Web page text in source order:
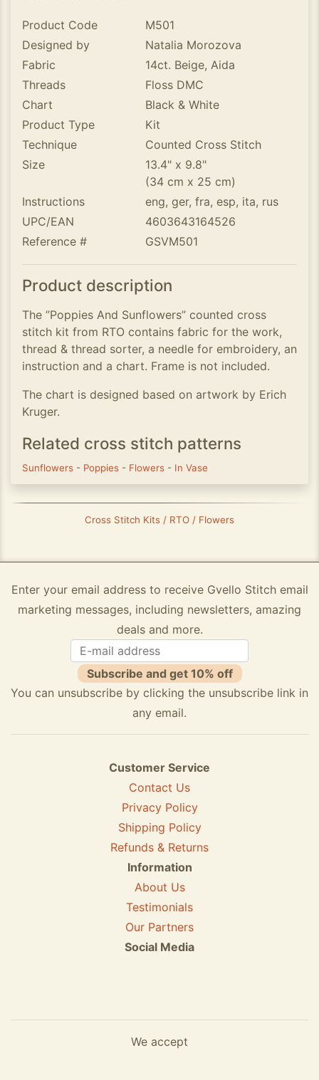
Product Code
M501
Designed by
Natalia Morozova
Fabric
14ct. Beige, Aida
Threads
Floss DMC
Chart
Black & White
Product Type
Kit
Technique
Counted Cross Stitch
Size
13.4" x 9.8"
(34 cm x 25 cm)
Instructions
eng, ger, fra, esp, ita, rus
UPC/EAN
4603643164526
Reference #
GSVM501
Product description
The ”Poppies And Sunflowers” counted cross
stitch kit from RTO contains fabric for the work,
thread & thread sorter, a needle for embroidery, an
instruction and a chart. Frame is not included.
The chart is designed based on artwork by Erich
Kruger.
Related cross stitch patterns
Sunflowers - Poppies - Flowers - In Vase
Cross Stitch Kits / RTO / Flowers
Enter your email address to receive Gvello Stitch email
marketing messages, including newsletters, amazing
deals and more.
Subscribe and get 10% off
You can unsubscribe by clicking the unsubscribe link in
any email.
Customer Service
Contact Us
Privacy Policy
Shipping Policy
Refunds & Returns
Information
About Us
Testimonials
Our Partners
Social Media
We accept